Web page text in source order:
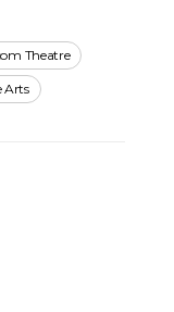
Theatre
Arts